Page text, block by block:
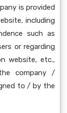
is provided
including
such as
or regarding
website, etc.,
company /
to / by the